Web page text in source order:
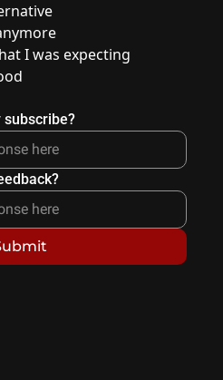
I was expecting
subscribe?